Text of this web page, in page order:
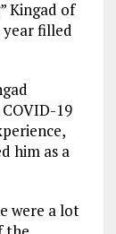
Kingad of
year filled
19
him as a
were a lot